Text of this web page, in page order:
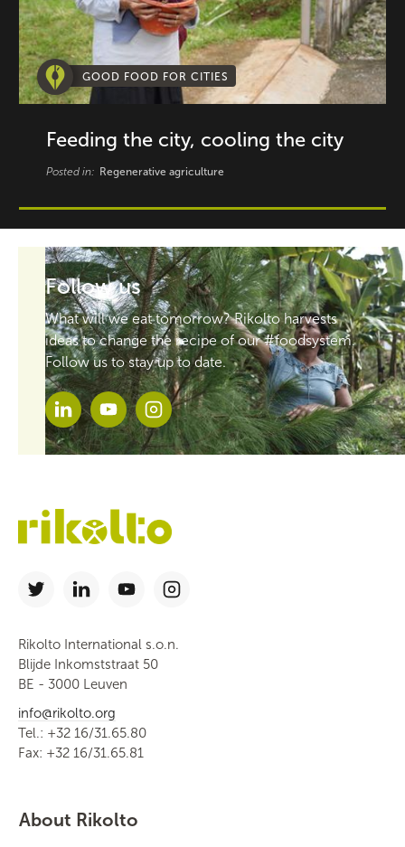
GOOD FOOD FOR CITIES
Feeding the city, cooling the city
Posted in: Regenerative agriculture
Follow us
What will we eat tomorrow? Rikolto harvests
ideas to change the recipe of our #foodsystem.
Follow us to stay up to date.
Rikolto International s.o.n.
Blijde Inkomststraat 50
BE - 3000 Leuven
info@rikolto.org
Tel.: +32 16/31.65.80
Fax: +32 16/31.65.81
About Rikolto